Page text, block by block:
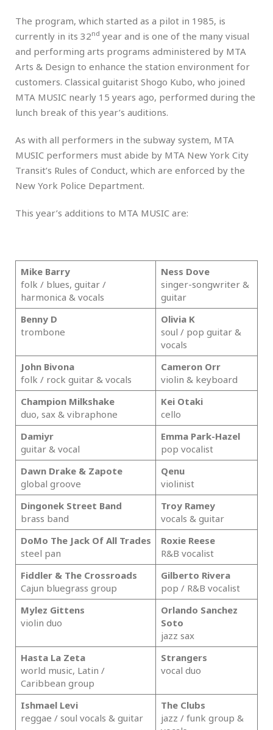
The program, which started as a pilot in 1985, is
currently in its 32nd year and is one of the many visual
and performing arts programs administered by MTA
Arts & Design to enhance the station environment for
customers. Classical guitarist Shogo Kubo, who joined
MTA MUSIC nearly 15 years ago, performed during the
lunch break of this year’s auditions.
As with all performers in the subway system, MTA
MUSIC performers must abide by MTA New York City
Transit’s Rules of Conduct, which are enforced by the
New York Police Department.
This year’s additions to MTA MUSIC are:
Mike Barry
folk / blues, guitar /
harmonica & vocals
Ness Dove
singer-songwriter &
guitar
Benny D
trombone
Olivia K
soul / pop guitar &
vocals
John Bivona
folk / rock guitar & vocals
Cameron Orr
violin & keyboard
Champion Milkshake
duo, sax & vibraphone
Kei Otaki
cello
Damiyr
guitar & vocal
Emma Park-Hazel
pop vocalist
Dawn Drake & Zapote
global groove
Qenu
violinist
Dingonek Street Band
brass band
Troy Ramey
vocals & guitar
DoMo The Jack Of All Trades
steel pan
Roxie Reese
R&B vocalist
Fiddler & The Crossroads
Cajun bluegrass group
Gilberto Rivera
pop / R&B vocalist
Mylez Gittens
violin duo
Orlando Sanchez
Soto
jazz sax
Hasta La Zeta
world music, Latin /
Caribbean group
Strangers
vocal duo
Ishmael Levi
reggae / soul vocals & guitar
The Clubs
jazz / funk group &